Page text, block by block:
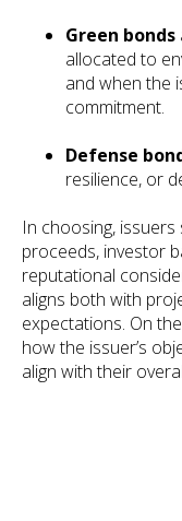
Green bonds
allocated to
and when the
commitment.
Defense
resilience, or
In choosing,
proceeds, investor
reputational
aligns both with
expectations. On
how the issuer’s
align with their